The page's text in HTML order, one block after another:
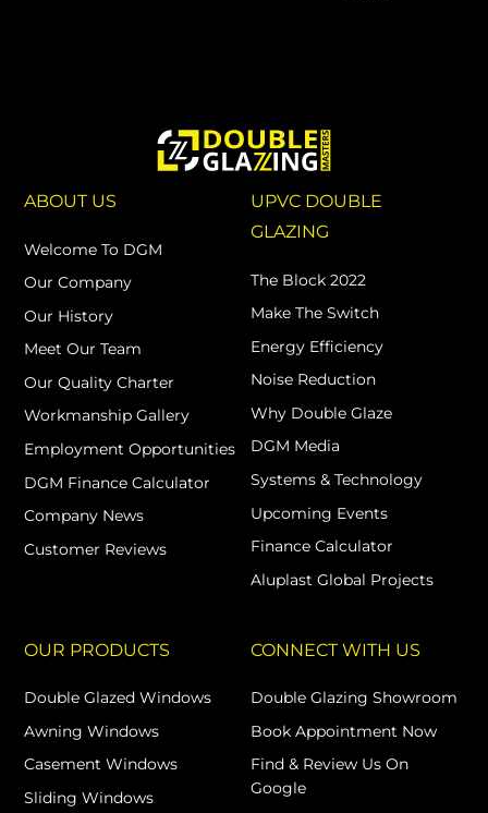
ABOUT US
Welcome To DGM
Our Company
Our History
Meet Our Team
Our Quality Charter
Workmanship Gallery
Employment Opportunities
DGM Finance Calculator
Company News
Customer Reviews
UPVC DOUBLE
GLAZING
The Block 2022
Make The Switch
Energy Efficiency
Noise Reduction
Why Double Glaze
DGM Media
Systems & Technology
Upcoming Events
Finance Calculator
Aluplast Global Projects
OUR PRODUCTS
Double Glazed Windows
Awning Windows
Casement Windows
Sliding Windows
CONNECT WITH US
Double Glazing Showroom
Book Appointment Now
Find & Review Us On
Google